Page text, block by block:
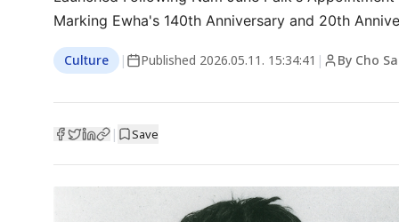
Marking Ewha's 140th Anniversary and 20th
Culture | Published 2026.05.11. 15:34:41 | By Cho
| Save